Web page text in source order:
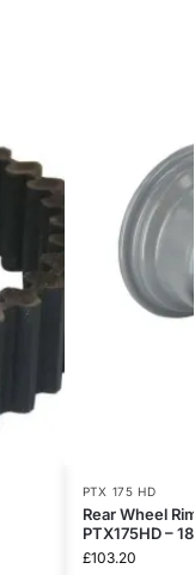
PTX 175 HD
Rear Wheel
PTX175HD –
£103.20